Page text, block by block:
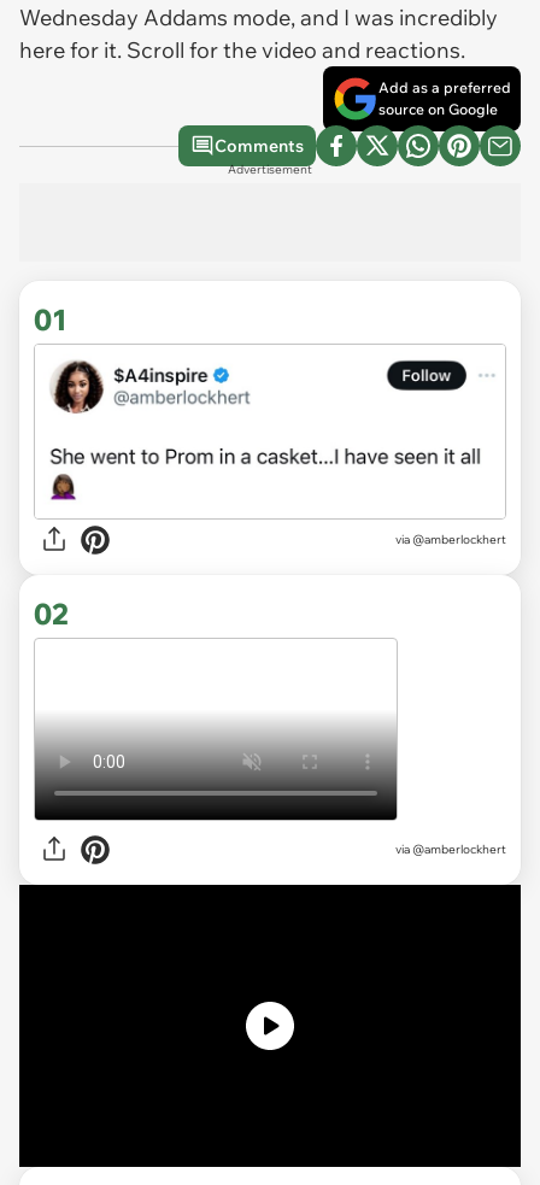
Wednesday Addams mode, and I was incredibly
here for it. Scroll for the video and reactions.
Add as a preferred
source on Google
Comments
Advertisement
01
via @amberlockhert
02
via @amberlockhert